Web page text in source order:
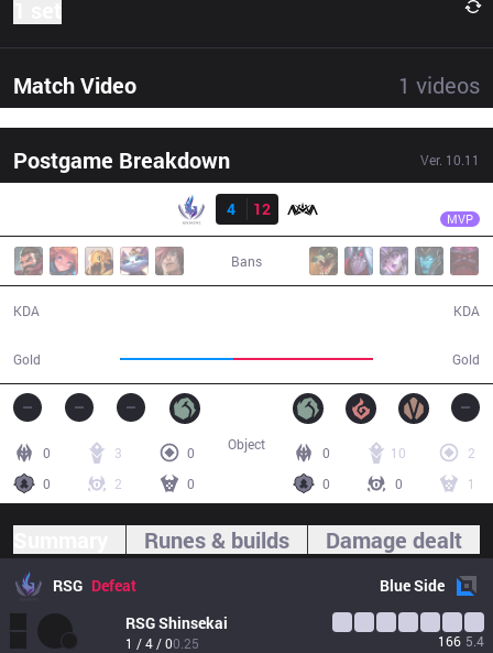
Match Video 1 videos
Postgame Breakdown Ver. 10.11
Result
4
12 MVP
Bans
KDA
Gold Gold
KDA
0 3
0
0
2 0
0 10
2
0
0 1
Object
Runes & builds Damage dealt
RSG Defeat BlueSide
RSGShinsekai
1 / 4 / 00.25 166 5.4